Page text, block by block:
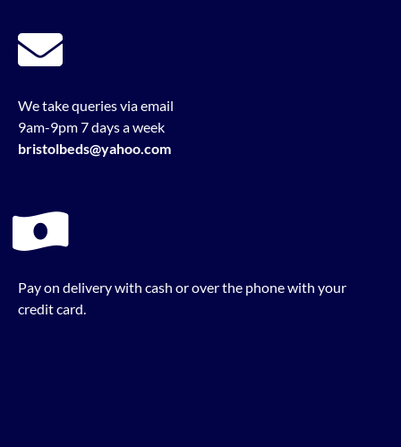
We take queries via email
9am-9pm 7 days a week
bristolbeds@yahoo.com
Pay on delivery with cash or over the phone with your
credit card.